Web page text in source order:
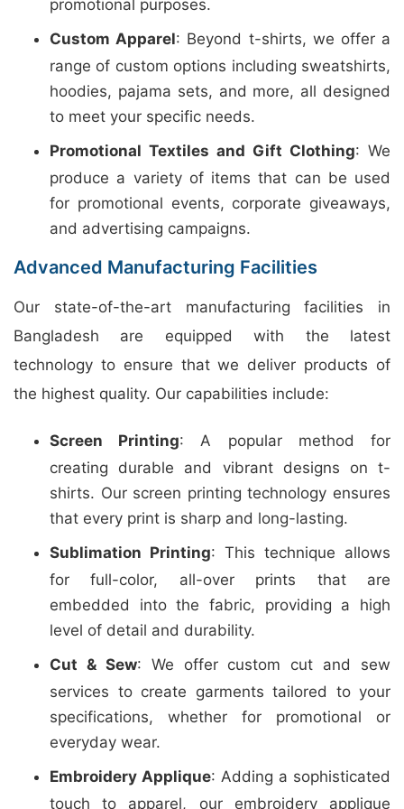
promotional purposes.
Custom Apparel: Beyond t-shirts, we offer a
range of custom options including sweatshirts,
hoodies, pajama sets, and more, all designed
to meet your specific needs.
Promotional Textiles and Gift Clothing: We
produce a variety of items that can be used
for promotional events, corporate giveaways,
and advertising campaigns.
Advanced Manufacturing Facilities
Our state-of-the-art manufacturing facilities in
Bangladesh are equipped with the latest
technology to ensure that we deliver products of
the highest quality. Our capabilities include:
Screen Printing: A popular method for
creating durable and vibrant designs on t-
shirts. Our screen printing technology ensures
that every print is sharp and long-lasting.
Sublimation Printing: This technique allows
for full-color, all-over prints that are
embedded into the fabric, providing a high
level of detail and durability.
Cut & Sew: We offer custom cut and sew
services to create garments tailored to your
specifications, whether for promotional or
everyday wear.
Embroidery Applique: Adding a sophisticated
touch to apparel, our embroidery applique